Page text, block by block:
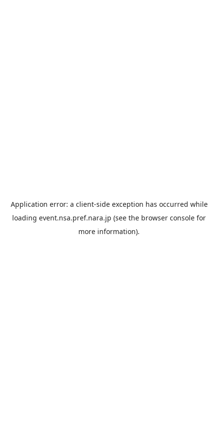
Application error: a client-side exception has occurred while
loading event.nsa.pref.nara.jp (see the browser console for
more information).